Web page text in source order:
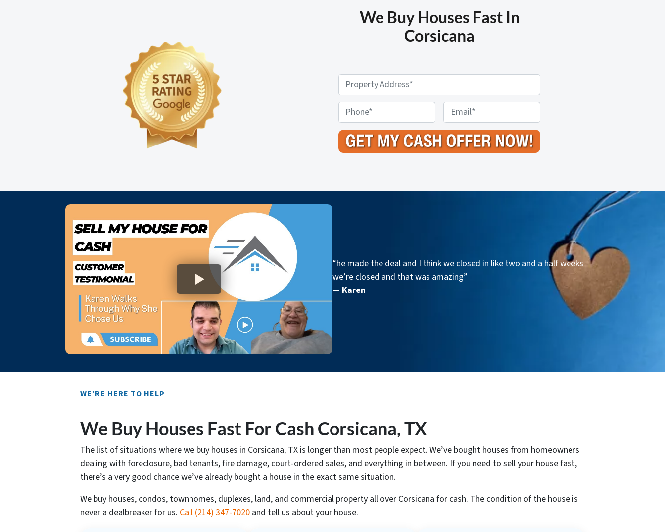
We Buy Houses Fast In
Corsicana
r
o
p
e
r
s
*
h
o
n
m
a
“he made the deal and I think we closed in like two and a half weeks
we’re closed and that was amazing”
— Karen
WE’RE HERE TO HELP
We Buy Houses Fast For Cash Corsicana, TX
The list of situations where we buy houses in Corsicana, TX is longer than most people expect. We’ve bought houses from homeowners
dealing with foreclosure, bad tenants, fire damage, court-ordered sales, and everything in between. If you need to sell your house fast,
there’s a very good chance we’ve already bought a house in the exact same situation.
We buy houses, condos, townhomes, duplexes, land, and commercial property all over Corsicana for cash. The condition of the house is
never a dealbreaker for us. Call (214) 347-7020 and tell us about your house.